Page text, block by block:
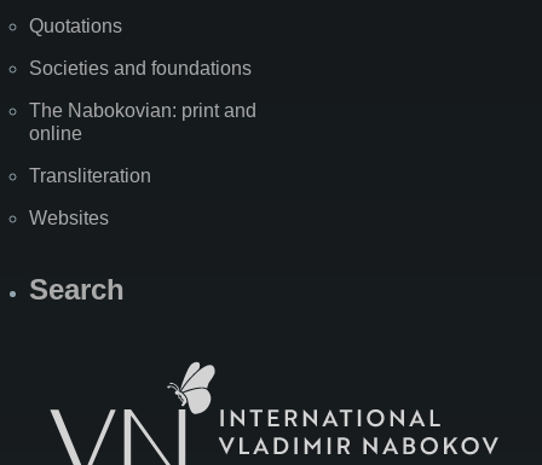
Quotations
Societies and foundations
The Nabokovian: print and
online
Transliteration
Websites
Search